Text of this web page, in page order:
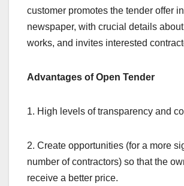
customer promotes the tender offer
newspaper, with crucial details
works, and invites interested
Advantages of Open Tender
1. High levels of transparency and
2. Create opportunities (for a more
number of contractors) so that the
receive a better price.